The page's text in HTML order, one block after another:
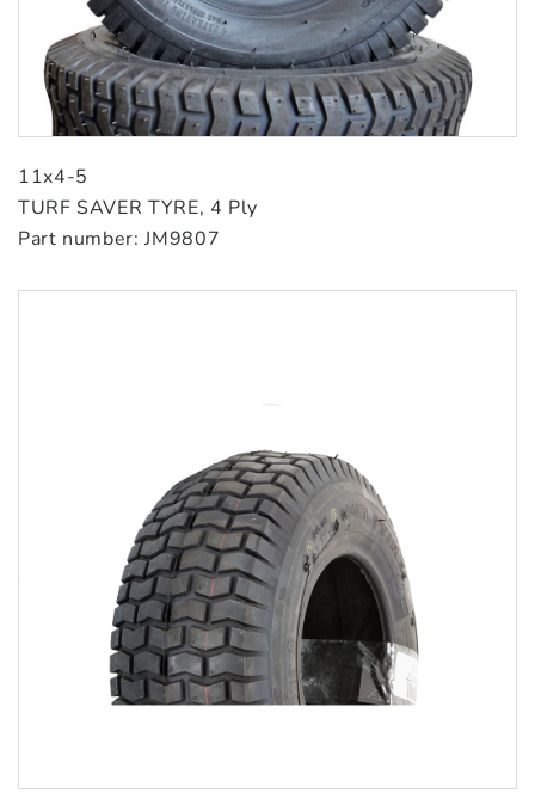
11x4-5
TURF SAVER TYRE, 4 Ply
Part number: JM9807